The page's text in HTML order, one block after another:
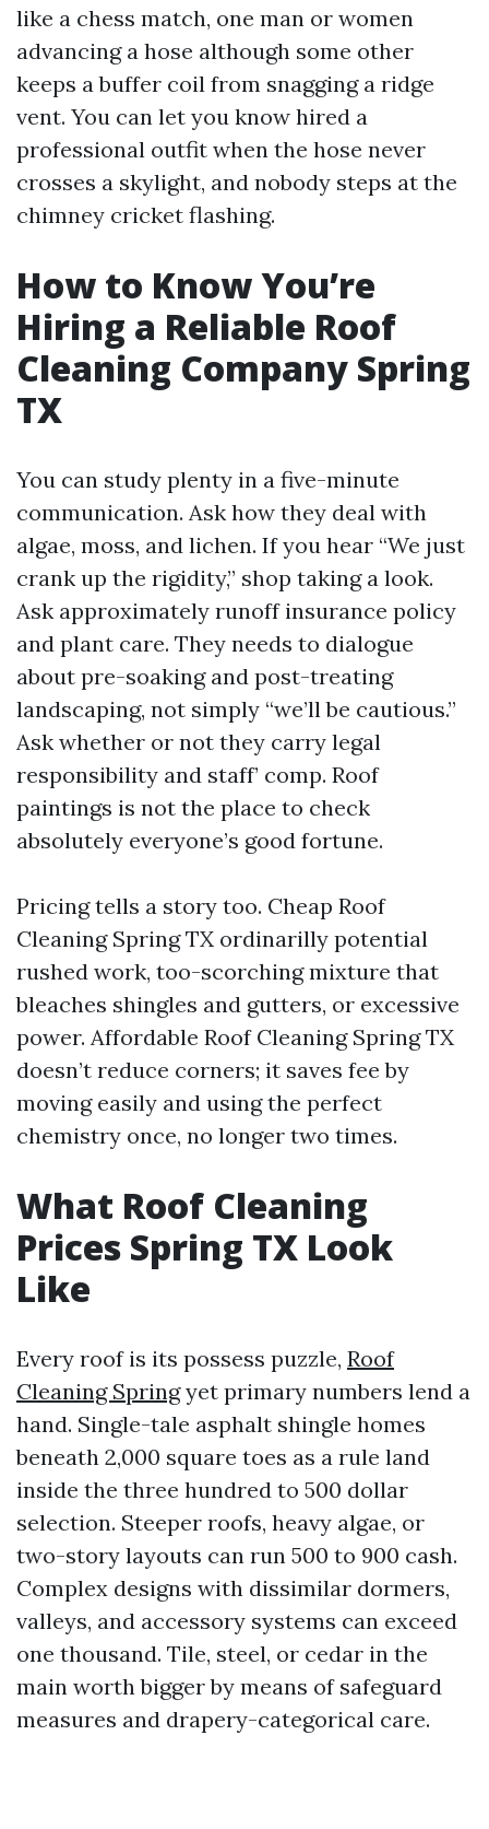
like a chess match, one man or women
advancing a hose although some other
keeps a buffer coil from snagging a ridge
vent. You can let you know hired a
professional outfit when the hose never
crosses a skylight, and nobody steps at the
chimney cricket flashing.
How to Know You’re
Hiring a Reliable Roof
Cleaning Company Spring
TX
You can study plenty in a five-minute
communication. Ask how they deal with
algae, moss, and lichen. If you hear “We just
crank up the rigidity,” shop taking a look.
Ask approximately runoff insurance policy
and plant care. They needs to dialogue
about pre-soaking and post-treating
landscaping, not simply “we’ll be cautious.”
Ask whether or not they carry legal
responsibility and staff’ comp. Roof
paintings is not the place to check
absolutely everyone’s good fortune.
Pricing tells a story too. Cheap Roof
Cleaning Spring TX ordinarilly potential
rushed work, too-scorching mixture that
bleaches shingles and gutters, or excessive
power. Affordable Roof Cleaning Spring TX
doesn’t reduce corners; it saves fee by
moving easily and using the perfect
chemistry once, no longer two times.
What Roof Cleaning
Prices Spring TX Look
Like
Every roof is its possess puzzle, Roof
Cleaning Springyet primary numbers lend a
hand. Single-tale asphalt shingle homes
beneath 2,000 square toes as a rule land
inside the three hundred to 500 dollar
selection. Steeper roofs, heavy algae, or
two-story layouts can run 500 to 900 cash.
Complex designs with dissimilar dormers,
valleys, and accessory systems can exceed
one thousand. Tile, steel, or cedar in the
main worth bigger by means of safeguard
measures and drapery-categorical care.